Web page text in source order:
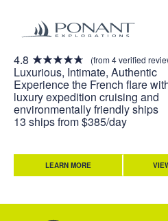
4.8 (from 4 verified
Luxurious, Intimate, Authentic
Experience the French flare
luxury expedition cruising and
environmentally friendly ships
13 ships from $385/day
LEARN MORE